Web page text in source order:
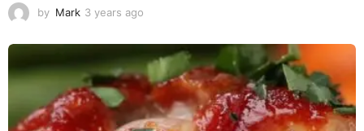
by Mark 3 years ago
e
a
r
a
g